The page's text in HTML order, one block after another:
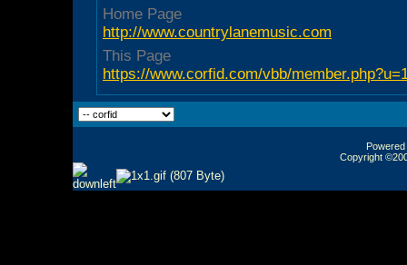
Home Page
http://www.countrylanemusic.com
This Page
https://www.corfid.com/vbb/
Copyright